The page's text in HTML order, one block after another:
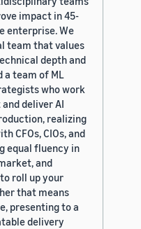
impact in 45-
enterprise. We
team that values
depth and
a team of ML
who work
deliver AI
realizing
CFOs, CIOs, and
equal fluency in
and
roll up your
that means
presenting to a
delivery